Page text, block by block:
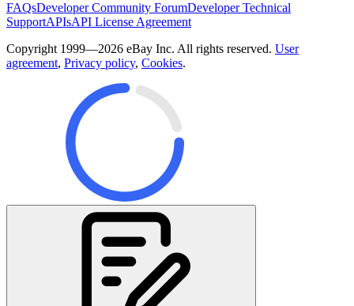
FAQsDeveloper Community ForumDeveloper Technical
SupportAPIsAPI License Agreement
Copyright 1999—2026 eBay Inc. All rights reserved. User
agreement, Privacy policy, Cookies.